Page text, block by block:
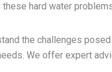
hard water
the challenges posed
We offer expert